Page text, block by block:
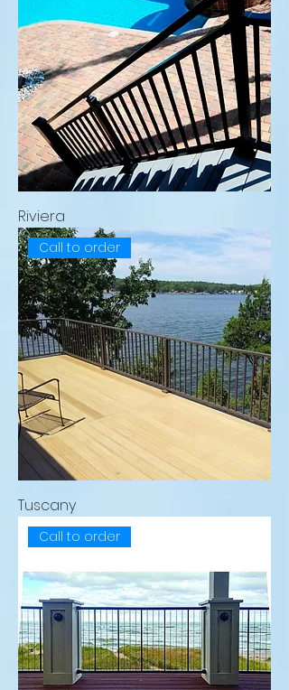
Riviera
Call to order
Tuscany
Call to order